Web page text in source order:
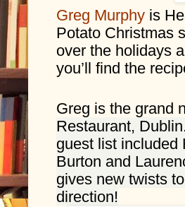
Greg Murphy is
Potato Christmas
over the holidays
you’ll find the
Greg is the grand
Restaurant,
guest list included
Burton and
gives new twists
direction!